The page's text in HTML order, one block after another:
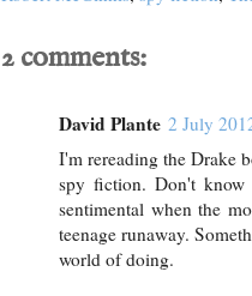
2 comments:
David Plante 2 July
I'm rereading the Drake
spy fiction. Don't
sentimental when the
teenage runaway.
world of doing.